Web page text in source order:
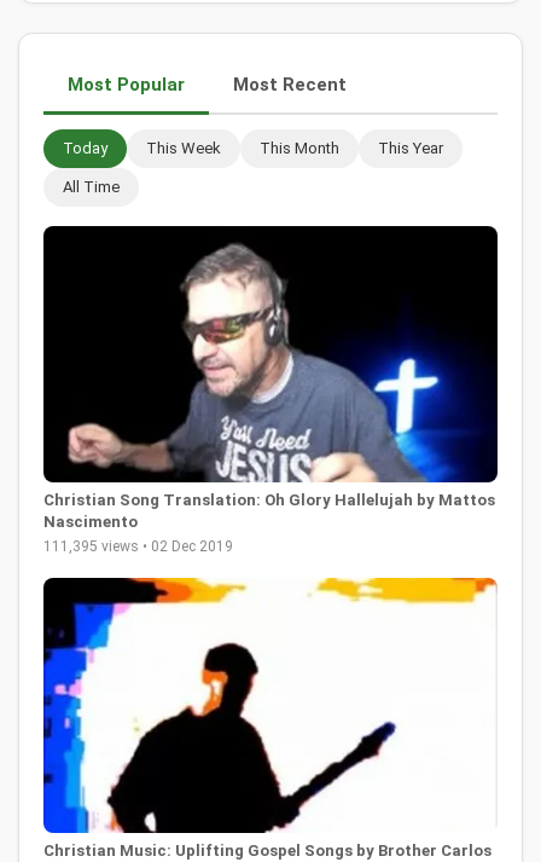
Most Popular Most Recent
Today This Week This Month This Year
All Time
Christian Song Translation: Oh Glory Hallelujah by Mattos
Nascimento
111,395 views • 02 Dec 2019
Christian Music: Uplifting Gospel Songs by Brother Carlos